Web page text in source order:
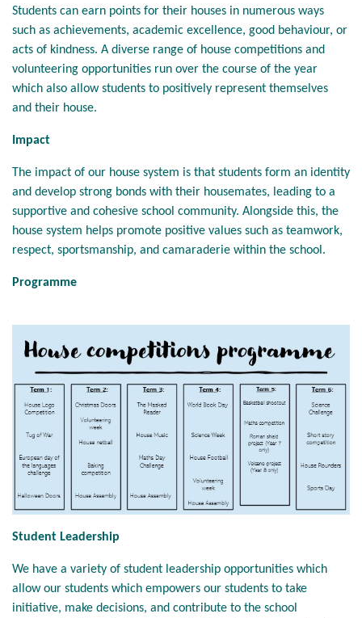
Students can earn points for their houses in numerous ways
such as achievements, academic excellence, good behaviour, or
acts of kindness. A diverse range of house competitions and
volunteering opportunities run over the course of the year
which also allow students to positively represent themselves
and their house.
Impact
The impact of our house system is that students form an identity
and develop strong bonds with their housemates, leading to a
supportive and cohesive school community. Alongside this, the
house system helps promote positive values such as teamwork,
respect, sportsmanship, and camaraderie within the school.
Programme
Student Leadership
We have a variety of student leadership opportunities which
allow our students which empowers our students to take
initiative, make decisions, and contribute to the school